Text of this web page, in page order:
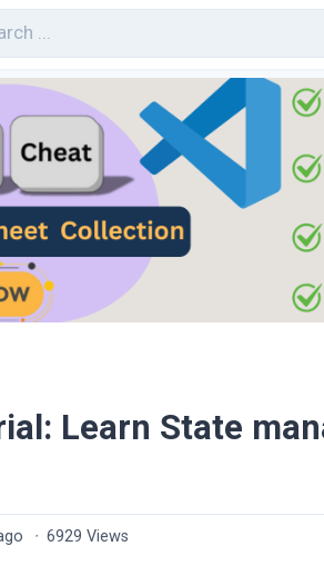
Learn State
· 6929 Views